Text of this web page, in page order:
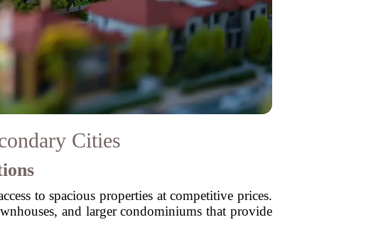
Cities
to spacious properties at competitive prices.
and larger condominiums that provide